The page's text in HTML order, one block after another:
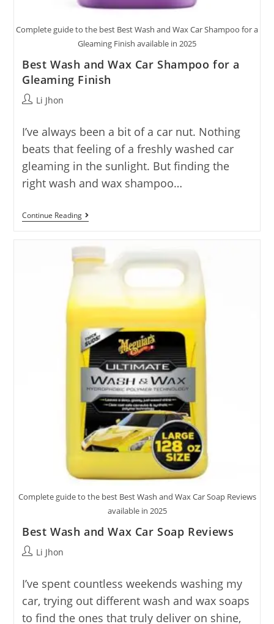
Complete guide to the best Best Wash and Wax Car Shampoo for a
Gleaming Finish available in 2025
Best Wash and Wax Car Shampoo for a
Gleaming Finish
PostLi Jhon
I’ve always been a bit of a car nut. Nothing
beats that feeling of a freshly washed car
gleaming in the sunlight. But finding the
right wash and wax shampoo…
Continue ReadingBest
Wash
Wax
Car
Shampoo
For
Gleaming
Finish
Complete guide to the best Best Wash and Wax Car Soap Reviews
available in 2025
Best Wash and Wax Car Soap Reviews
PostLi Jhon
I’ve spent countless weekends washing my
car, trying out different wash and wax soaps
to find the ones that truly deliver on shine,